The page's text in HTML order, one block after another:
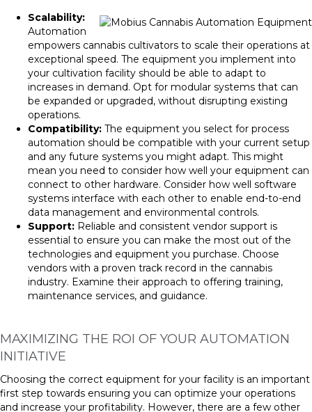
Scalability:
Automation
empowers cannabis cultivators to scale their operations at
exceptional speed. The equipment you implement into
your cultivation facility should be able to adapt to
increases in demand. Opt for modular systems that can
be expanded or upgraded, without disrupting existing
operations.
Compatibility: The equipment you select for process
automation should be compatible with your current setup
and any future systems you might adapt. This might
mean you need to consider how well your equipment can
connect to other hardware. Consider how well software
systems interface with each other to enable end-to-end
data management and environmental controls.
Support: Reliable and consistent vendor support is
essential to ensure you can make the most out of the
technologies and equipment you purchase. Choose
vendors with a proven track record in the cannabis
industry. Examine their approach to offering training,
maintenance services, and guidance.
MAXIMIZING THE ROI OF YOUR AUTOMATION
INITIATIVE
Choosing the correct equipment for your facility is an important
first step towards ensuring you can optimize your operations
and increase your profitability. However, there are a few other